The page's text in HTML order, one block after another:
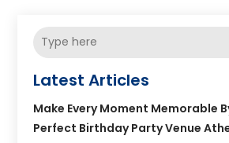
Latest Articles
Make Every Moment Memorable
Perfect Birthday Party Venue